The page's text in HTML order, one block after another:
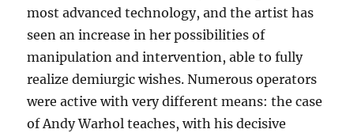
most advanced technology, and the artist has
seen an increase in her possibilities of
manipulation and intervention, able to fully
realize demiurgic wishes. Numerous operators
were active with very different means: the case
of Andy Warhol teaches, with his decisive